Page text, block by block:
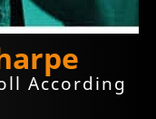
According